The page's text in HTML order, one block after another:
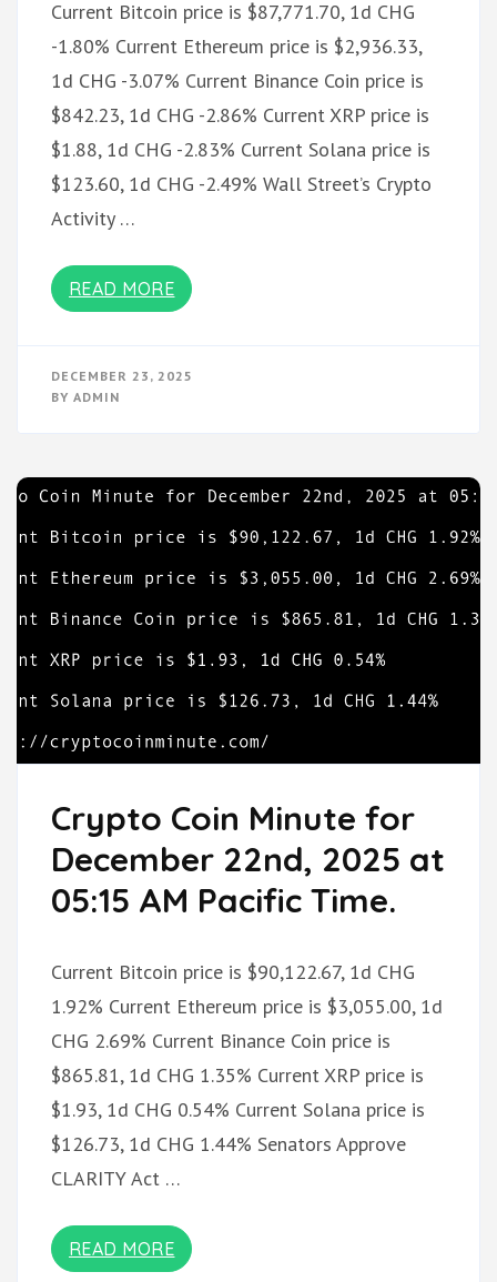
Current Bitcoin price is $87,771.70, 1d CHG
-1.80% Current Ethereum price is $2,936.33,
1d CHG -3.07% Current Binance Coin price is
$842.23, 1d CHG -2.86% Current XRP price is
$1.88, 1d CHG -2.83% Current Solana price is
$123.60, 1d CHG -2.49% Wall Street’s Crypto
Activity …
READ MORE
DECEMBER 23, 2025
BY ADMIN
Crypto Coin Minute for
December 22nd, 2025 at
05:15 AM Pacific Time.
Current Bitcoin price is $90,122.67, 1d CHG
1.92% Current Ethereum price is $3,055.00, 1d
CHG 2.69% Current Binance Coin price is
$865.81, 1d CHG 1.35% Current XRP price is
$1.93, 1d CHG 0.54% Current Solana price is
$126.73, 1d CHG 1.44% Senators Approve
CLARITY Act …
READ MORE